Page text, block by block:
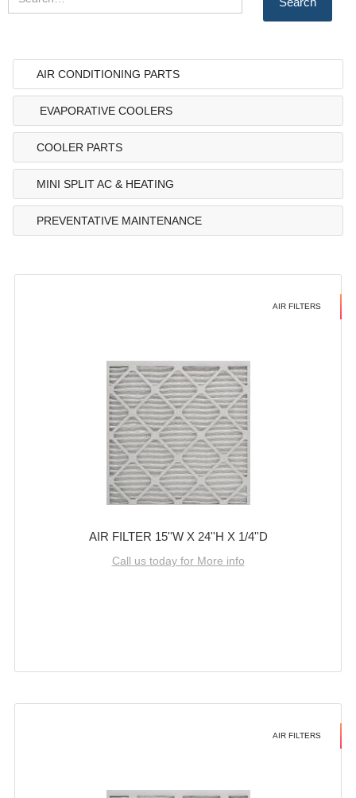
AIR CONDITIONING PARTS
EVAPORATIVE COOLERS
COOLER PARTS
MINI SPLIT AC & HEATING
PREVENTATIVE MAINTENANCE
AIR FILTERS
AIR FILTER 15''W X 24''H X 1/4''D
Call us today for More info
AIR FILTERS